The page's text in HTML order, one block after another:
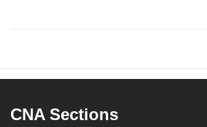
CNA Sections